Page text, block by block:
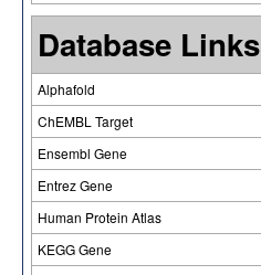
Database Links
Alphafold
ChEMBL Target
Ensembl Gene
Entrez Gene
Human Protein Atlas
KEGG Gene